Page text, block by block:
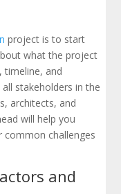
project is to start
what the project
timeline, and
stakeholders in the
architects, and
will help you
common challenges
and